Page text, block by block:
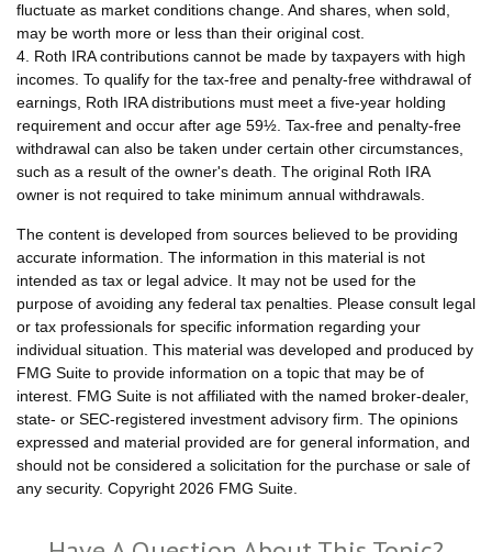
fluctuate as market conditions change. And shares, when sold,
may be worth more or less than their original cost.
4. Roth IRA contributions cannot be made by taxpayers with high
incomes. To qualify for the tax-free and penalty-free withdrawal of
earnings, Roth IRA distributions must meet a five-year holding
requirement and occur after age 59½. Tax-free and penalty-free
withdrawal can also be taken under certain other circumstances,
such as a result of the owner's death. The original Roth IRA
owner is not required to take minimum annual withdrawals.
The content is developed from sources believed to be providing
accurate information. The information in this material is not
intended as tax or legal advice. It may not be used for the
purpose of avoiding any federal tax penalties. Please consult legal
or tax professionals for specific information regarding your
individual situation. This material was developed and produced by
FMG Suite to provide information on a topic that may be of
interest. FMG Suite is not affiliated with the named broker-dealer,
state- or SEC-registered investment advisory firm. The opinions
expressed and material provided are for general information, and
should not be considered a solicitation for the purchase or sale of
any security. Copyright 2026 FMG Suite.